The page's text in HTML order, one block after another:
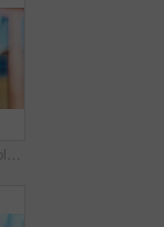
Shot of a uncomfortable looking woman holding her head in discomfort due to pain at home during the day